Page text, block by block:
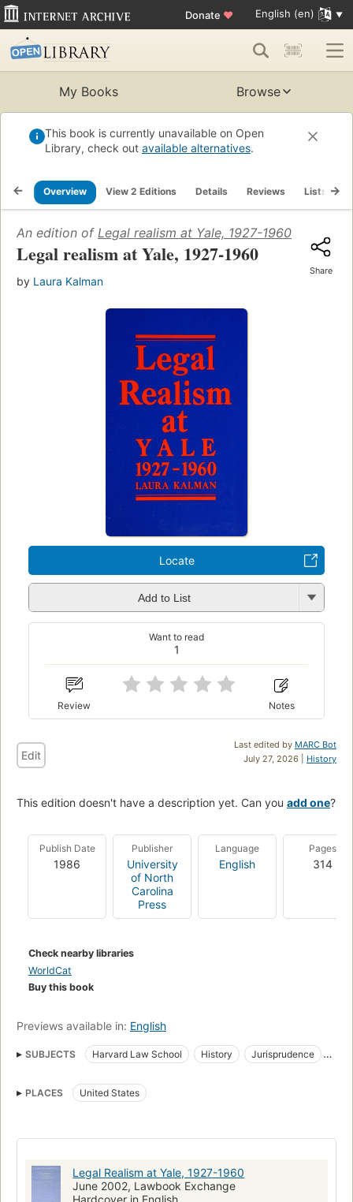
Donate ♥ English (en)
My Books Browse
This book is currently unavailable on Open
Library, check out available alternatives.
Overview View 2 Editions Details Reviews Lists
An edition of Legal realism at Yale, 1927-1960
Legal realism at Yale, 1927-1960
by Laura Kalman
Share
Locate
Add to List
1
Want to read
Review Notes
Last edited by MARC Bot
July 27, 2026 | History
Edit
This edition doesn't have a description yet. Can you add one?
Publish Date
1986
Publisher
University
of North
Carolina
Press
Language
English
Pages
314
Check nearby libraries
WorldCat
Buy this book
Previews available in: English
SUBJECTS Harvard Law School History
Jurisprudence
Law, study and teaching
PLACES United States
Legal Realism at Yale, 1927-1960
June 2002, Lawbook Exchange
Hardcover in English